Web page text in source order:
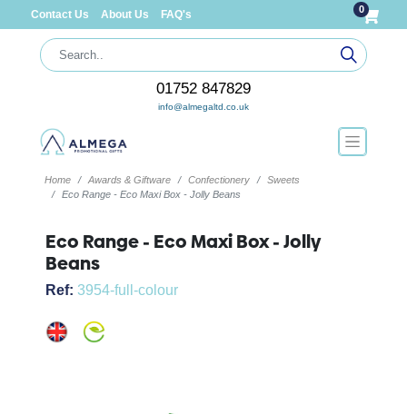
Contact Us About Us FAQ's 0
01752 847829
info@almegaltd.co.uk
Home Awards & Giftware Confectionery
Sweets
Eco Range - Eco Maxi Box - Jolly Beans
Eco Range - Eco Maxi Box - Jolly
Beans
Ref: 3954-full-colour